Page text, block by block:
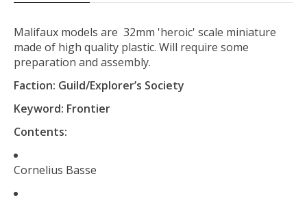
Malifaux models are 32mm 'heroic' scale miniature
made of high quality plastic. Will require some
preparation and assembly.
Faction: Guild/Explorer’s Society
Keyword: Frontier
Contents:
Cornelius Basse